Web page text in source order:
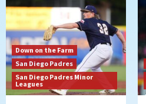
Down on the Farm
San Diego Padres
San Diego Padres Minor
Leagues